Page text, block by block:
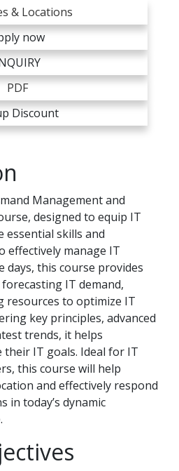
& Locations
now
PDF
Discount
Management and
designed to equip IT
essential skills and
effectively manage IT
days, this course provides
IT demand,
resources to optimize IT
key principles, advanced
trends, it helps
IT goals. Ideal for IT
this course will help
and effectively respond
in today’s dynamic